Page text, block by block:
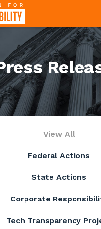
View All
Federal Actions
State Actions
Corporate
Tech Transparency